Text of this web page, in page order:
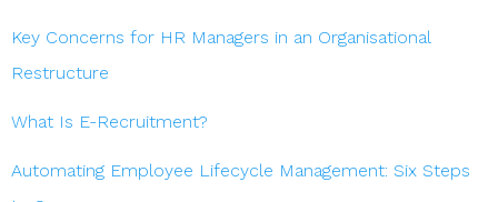
Key Concerns for HR Managers in an Organisational
Restructure
What Is E-Recruitment?
Automating Employee Lifecycle Management: Six Steps